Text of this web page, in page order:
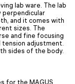
lab ware. The lab
perpendicular
and it comes with
sizes. The
and fine focusing
tension adjustment.
sides of the body.
for the MAGUS